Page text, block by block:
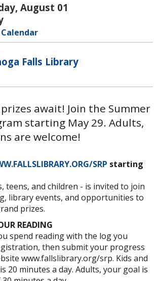
August 01
Falls Library
await! Join the Summer
starting May 29. Adults,
are welcome!
SRP starting
teens, and children - is invited to join
library events, and opportunities to
prizes.
READING
spend reading with the log you
then submit your progress
www.fallslibrary.org/srp. Kids and
20 minutes a day. Adults, your goal is